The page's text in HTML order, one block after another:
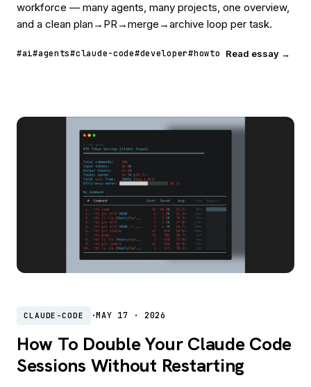
workforce — many agents, many projects, one overview,
and a clean plan→PR→merge→archive loop per task.
#ai#agents#claude-code#developer#howto Read essay →
CLAUDE-CODE ·MAY 17 · 2026
How To Double Your Claude Code
Sessions Without Restarting